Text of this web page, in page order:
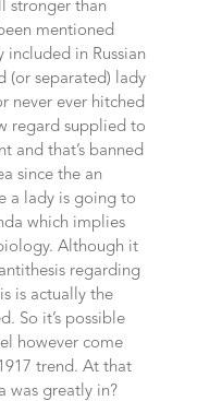
stronger than
mentioned
in Russian
(or separated) lady
never ever hitched
regard supplied to
and that’s banned
since the an
a lady is going to
which implies
Although it
regarding
is actually the
So it’s possible
however come
trend. At that
was greatly in?